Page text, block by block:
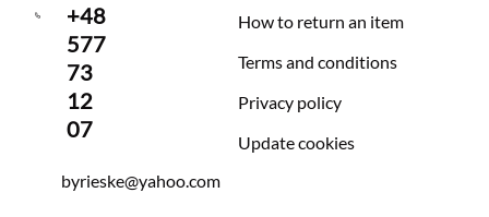
+48
577
73
12
07
byrieske@yahoo.com
How to return an item
Terms and conditions
Privacy policy
Update cookies